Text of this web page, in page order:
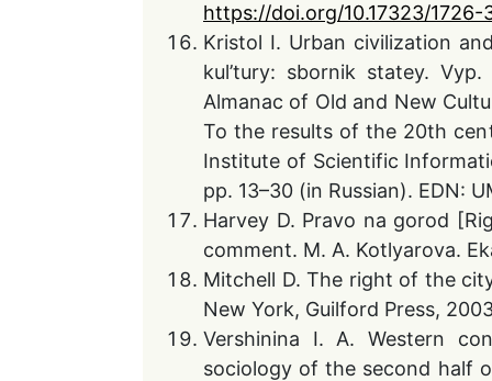
https://doi.org/10.17323/
Kristol I. Urban civilization
kul’tury: sbornik statey.
Almanac of Old and New
To the results of the 20th
Institute of Scientific
pp. 13–30 (in Russian). EDN:
Harvey D. Pravo na gorod
comment. M. A. Kotlyarova.
Mitchell D. The right of the
New York, Guilford Press,
Vershinina I. A. Western
sociology of the second half